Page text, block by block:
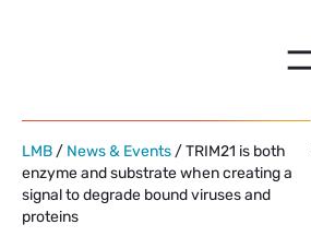
LMB / News & Events / TRIM21 is both
enzyme and substrate when creating a
signal to degrade bound viruses and
proteins